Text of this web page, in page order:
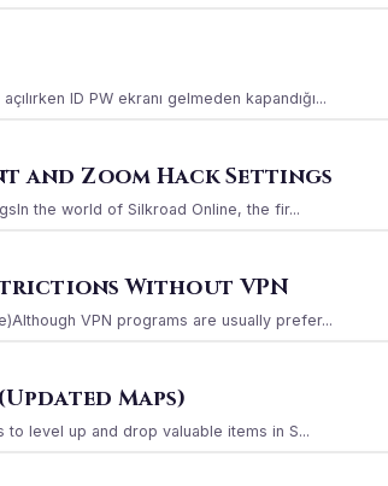
ID PW ekranı gelmeden kapandığı...
Zoom Hack Settings
the world of Silkroad Online, the fir...
Without VPN
VPN programs are usually prefer...
Maps)
to level up and drop valuable items in S...